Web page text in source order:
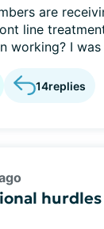
are
line
working? I was
14replies
hurdles